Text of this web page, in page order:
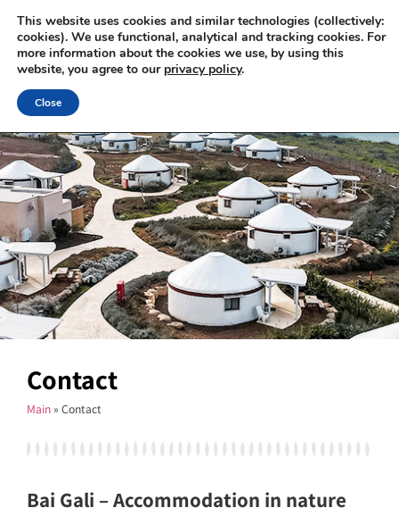
Contact
Main » Contact
Bai Gali – Accommodation in nature
This website uses cookies and similar technologies (collectively:
cookies). We use functional, analytical and tracking cookies. For
more information about the cookies we use, by using this
website, you agree to our privacy policy.
Close